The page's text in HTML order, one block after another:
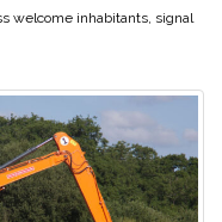
welcome inhabitants, signal